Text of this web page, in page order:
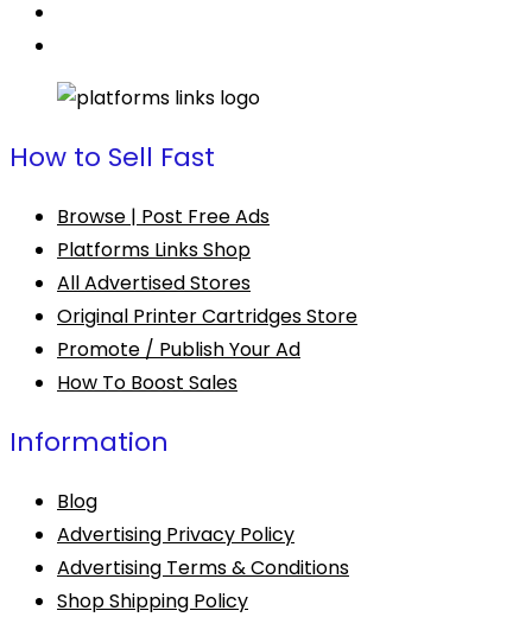
How to Sell Fast
Browse | Post Free Ads
Platforms Links Shop
All Advertised Stores
Original Printer Cartridges Store
Promote / Publish Your Ad
How To Boost Sales
Information
Blog
Advertising Privacy Policy
Advertising Terms & Conditions
Shop Shipping Policy